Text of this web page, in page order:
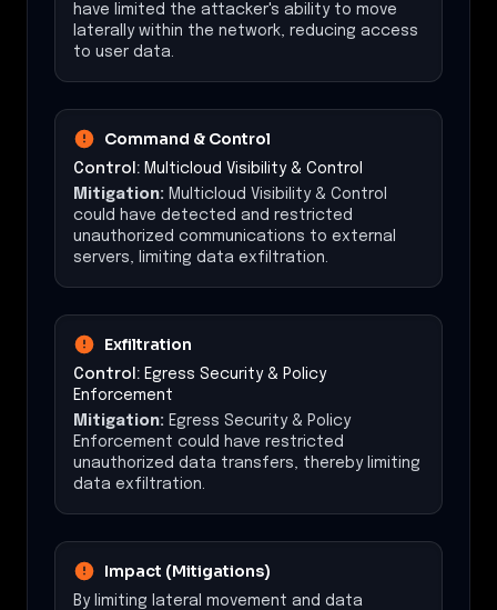
have limited the attacker's ability to move
laterally within the network, reducing access
to user data.
Command & Control
Control: Multicloud Visibility & Control
Mitigation: Multicloud Visibility & Control
could have detected and restricted
unauthorized communications to external
servers, limiting data exfiltration.
Exfiltration
Control: Egress Security & Policy
Enforcement
Mitigation: Egress Security & Policy
Enforcement could have restricted
unauthorized data transfers, thereby limiting
data exfiltration.
Impact (Mitigations)
By limiting lateral movement and data